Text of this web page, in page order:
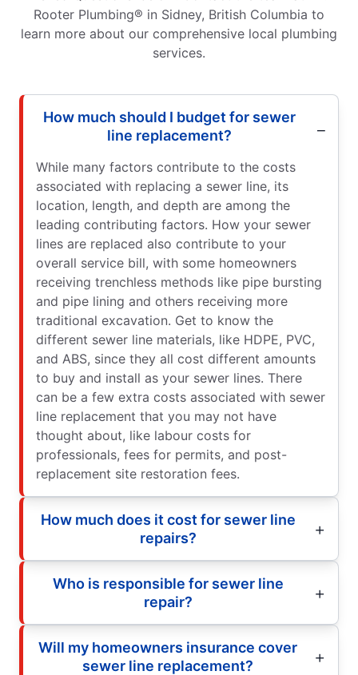
Rooter Plumbing® in Sidney, British Columbia to
learn more about our comprehensive local plumbing
services.
How much should I budget for sewer
line replacement?
While many factors contribute to the costs
associated with replacing a sewer line, its
location, length, and depth are among the
leading contributing factors. How your sewer
lines are replaced also contribute to your
overall service bill, with some homeowners
receiving trenchless methods like pipe bursting
and pipe lining and others receiving more
traditional excavation. Get to know the
different sewer line materials, like HDPE, PVC,
and ABS, since they all cost different amounts
to buy and install as your sewer lines. There
can be a few extra costs associated with sewer
line replacement that you may not have
thought about, like labour costs for
professionals, fees for permits, and post-
replacement site restoration fees.
How much does it cost for sewer line
repairs?
Who is responsible for sewer line
repair?
Will my homeowners insurance cover
sewer line replacement?